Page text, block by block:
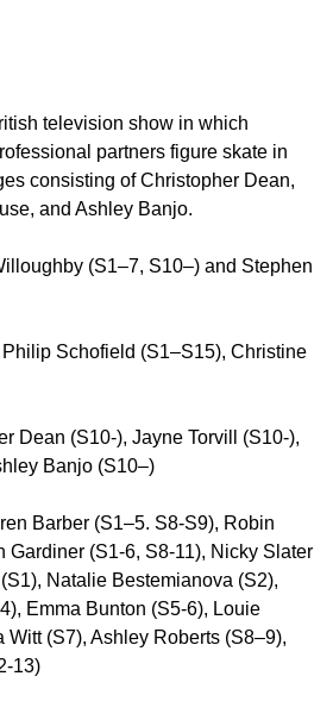
television show in which
partners figure skate in
consisting of Christopher Dean,
and Ashley Banjo.
(S1–7, S10–) and Stephen
Schofield (S1–S15), Christine
Dean (S10-), Jayne Torvill (S10-),
Banjo (S10–)
Barber (S1–5. S8-S9), Robin
Gardiner (S1-6, S8-11), Nicky Slater
Natalie Bestemianova (S2),
Emma Bunton (S5-6), Louie
Witt (S7), Ashley Roberts (S8–9),
13)